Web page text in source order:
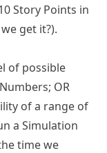
Story Points in
get it?).
of possible
OR
of a range of
a Simulation
time we